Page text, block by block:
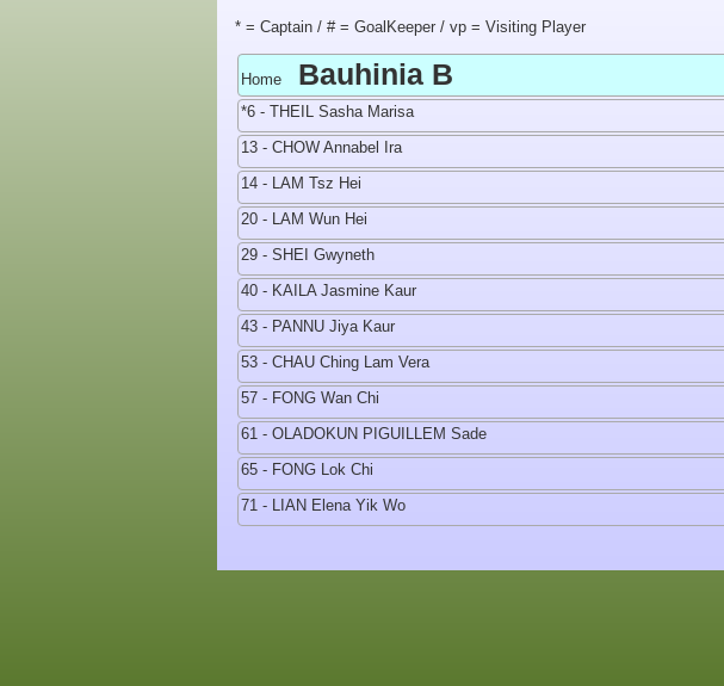
* = Captain / # = GoalKeeper / vp = Visiting Player
Home Bauhinia B
*6 - THEIL Sasha Marisa
13 - CHOW Annabel Ira
14 - LAM Tsz Hei
20 - LAM Wun Hei
29 - SHEI Gwyneth
40 - KAILA Jasmine Kaur
43 - PANNU Jiya Kaur
53 - CHAU Ching Lam Vera
57 - FONG Wan Chi
61 - OLADOKUN PIGUILLEM Sade
65 - FONG Lok Chi
71 - LIAN Elena Yik Wo